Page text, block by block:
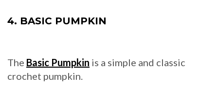
4. BASIC PUMPKIN
The Basic Pumpkin is a simple and classic
crochet pumpkin.